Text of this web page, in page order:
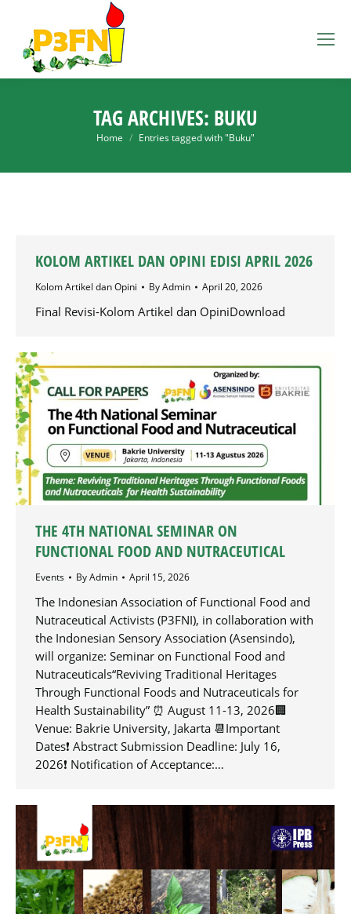
TAG ARCHIVES: BUKU
You are here:
Home Entries tagged with "Buku"
KOLOM ARTIKEL DAN OPINI EDISI APRIL 2026
Kolom Artikel dan Opini ByAdmin April 20, 2026
Final Revisi-Kolom Artikel dan OpiniDownload
THE 4TH NATIONAL SEMINAR ON
FUNCTIONAL FOOD AND NUTRACEUTICAL
Events ByAdmin April 15, 2026
The Indonesian Association of Functional Food and
Nutraceutical Activists (P3FNI), in collaboration with
the Indonesian Sensory Association (Asensindo),
will organize: Seminar on Functional Food and
Nutraceuticals“Reviving Traditional Heritages
Through Functional Foods and Nutraceuticals for
Health Sustainability” ⏰ August 11-13, 2026🏢
Venue: Bakrie University, Jakarta 📆Important
Dates❗️ Abstract Submission Deadline: July 16,
2026❗️ Notification of Acceptance:…